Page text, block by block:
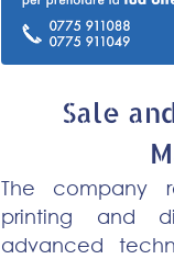
Sale
The company
printing and
advanced